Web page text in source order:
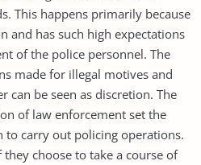
This happens primarily because
and has such high expectations
of the police personnel. The
made for illegal motives and
can be seen as discretion. The
of law enforcement set the
carry out policing operations.
choose to take a course of